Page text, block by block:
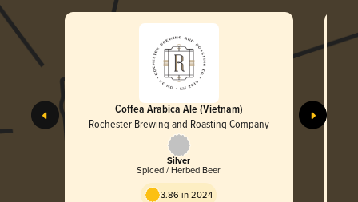
Coffea Arabica Ale (Vietnam)
Rochester Brewing and Roasting Company
Silver
Spiced / Herbed Beer
3.86 in 2024